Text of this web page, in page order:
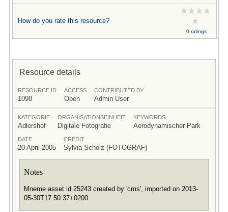
How do you rate this resource?
0 ratings
Resource details
RESOURCE ID
1098
ACCESS
Open
CONTRIBUTED BY
Admin User
KATEGORIE
Adlershof
ORGANISATIONSEINHEIT
Digitale Fotografie
KEYWORDS
Aerodynamischer Park
DATE
20 April 2005
CREDIT
Sylvia Scholz (FOTOGRAF)
Notes
Mneme asset id 25243 created by 'cms', imported on 2013-
05-30T17:50:37+0200